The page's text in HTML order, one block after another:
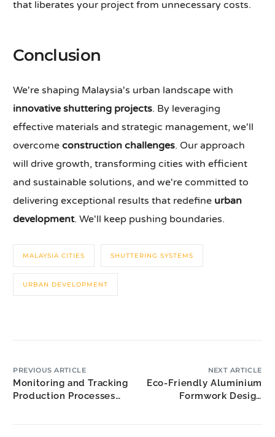
that liberates your project from unnecessary costs.
Conclusion
We're shaping Malaysia's urban landscape with
innovative shuttering projects. By leveraging
effective materials and strategic management, we'll
overcomeconstruction challenges. Our approach
will drive growth, transforming cities with efficient
and sustainable solutions, and we're committed to
delivering exceptional results that redefine urban
development. We'll keep pushing boundaries.
MALAYSIA CITIES SHUTTERING SYSTEMS
URBAN DEVELOPMENT
PREVIOUS ARTICLE
Monitoring and Tracking
Production Processes
NEXT ARTICLE
Eco-Friendly Aluminium
Formwork Design